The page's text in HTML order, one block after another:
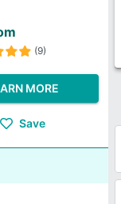
(9)
MORE
Save